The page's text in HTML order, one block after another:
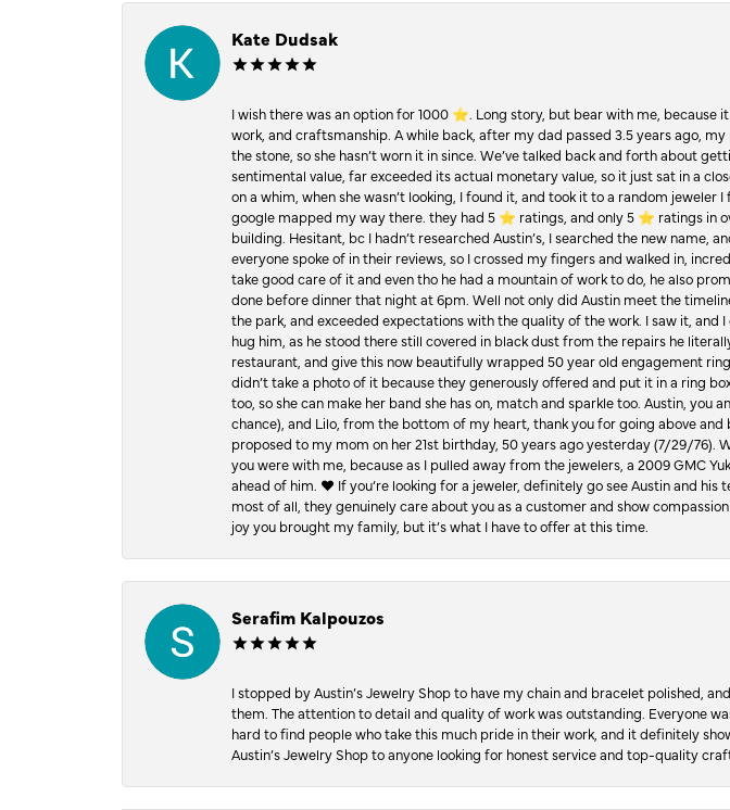
Kate Dudsak
I wish there was an option for 1000 ⭐️. Long story, but bear with me,
work, and craftsmanship. A while back, after my dad passed 3.5 years ago,
the stone, so she hasn’t worn it in since. We’ve talked back and forth about
sentimental value, far exceeded its actual monetary value, so it just sat in a
on a whim, when she wasn’t looking, I found it, and took it to a random
google mapped my way there. they had 5 ⭐️ ratings, and only 5 ⭐️ ratings in
building. Hesitant, bc I hadn’t researched Austin’s, I searched the new
everyone spoke of in their reviews, so I crossed my fingers and walked in,
take good care of it and even tho he had a mountain of work to do, he also
done before dinner that night at 6pm. Well not only did Austin meet the
the park, and exceeded expectations with the quality of the work. I saw it,
hug him, as he stood there still covered in black dust from the repairs he
restaurant, and give this now beautifully wrapped 50 year old engagement
didn’t take a photo of it because they generously offered and put it in a ring
too, so she can make her band she has on, match and sparkle too. Austin,
chance), and Lilo, from the bottom of my heart, thank you for going above
proposed to my mom on her 21st birthday, 50 years ago yesterday (7/29/76).
you were with me, because as I pulled away from the jewelers, a 2009 GMC
ahead of him. ♥️ If you’re looking for a jeweler, definitely go see Austin and
most of all, they genuinely care about you as a customer and show
joy you brought my family, but it’s what I have to offer at this time.
Serafim Kalpouzos
I stopped by Austin’s Jewelry Shop to have my chain and bracelet polished,
them. The attention to detail and quality of work was outstanding. Everyone
hard to find people who take this much pride in their work, and it definitely
Austin’s Jewelry Shop to anyone looking for honest service and top-quality